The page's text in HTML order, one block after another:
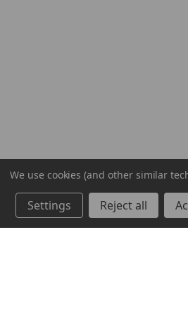
We use cookies (and other similar
Settings Reject all